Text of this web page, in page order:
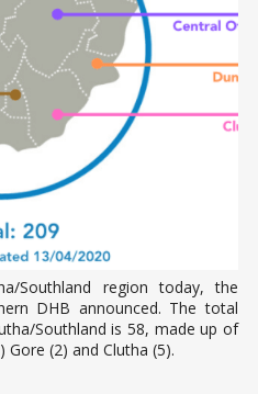
Southland region today, the
DHB announced. The total
Southland is 58, made up of
Gore (2) and Clutha (5).